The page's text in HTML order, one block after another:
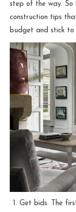
step of the way. So
construction tips
budget and stick to
Get bids. The